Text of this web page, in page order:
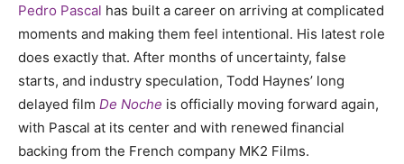
Pedro Pascal has built a career on arriving at complicated
moments and making them feel intentional. His latest role
does exactly that. After months of uncertainty, false
starts, and industry speculation, Todd Haynes’ long
delayed film De Noche is officially moving forward again,
with Pascal at its center and with renewed financial
backing from the French company MK2 Films.